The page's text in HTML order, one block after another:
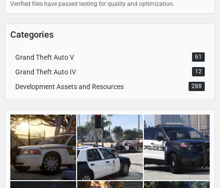
Verified files have passed testing for quality and optimization.
Categories
Grand Theft Auto V 61
Grand Theft Auto IV 12
Development Assets and Resources 288